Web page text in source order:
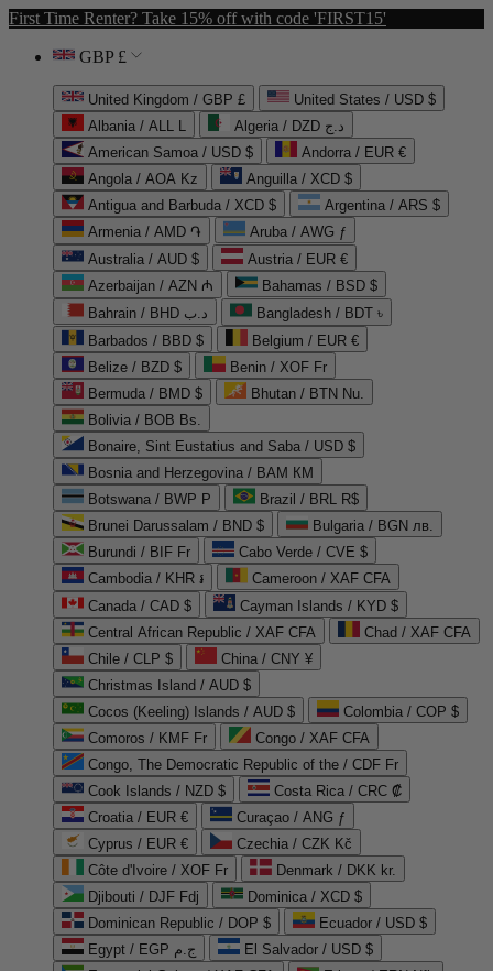
First Time Renter? Take 15% off with code 'FIRST15'
GBP £
United Kingdom / GBP £
United States / USD $
Albania / ALL L
Algeria / DZD د.ج
American Samoa / USD $
Andorra / EUR €
Angola / AOA Kz
Anguilla / XCD $
Antigua and Barbuda / XCD $
Argentina / ARS $
Armenia / AMD ֏
Aruba / AWG ƒ
Australia / AUD $
Austria / EUR €
Azerbaijan / AZN ₼
Bahamas / BSD $
Bahrain / BHD د.ب
Bangladesh / BDT ৳
Barbados / BBD $
Belgium / EUR €
Belize / BZD $
Benin / XOF Fr
Bermuda / BMD $
Bhutan / BTN Nu.
Bolivia / BOB Bs.
Bonaire, Sint Eustatius and Saba / USD $
Bosnia and Herzegovina / BAM КМ
Botswana / BWP P
Brazil / BRL R$
Brunei Darussalam / BND $
Bulgaria / BGN лв.
Burundi / BIF Fr
Cabo Verde / CVE $
Cambodia / KHR ៛
Cameroon / XAF CFA
Canada / CAD $
Cayman Islands / KYD $
Central African Republic / XAF CFA
Chad / XAF CFA
Chile / CLP $
China / CNY ¥
Christmas Island / AUD $
Cocos (Keeling) Islands / AUD $
Colombia / COP $
Comoros / KMF Fr
Congo / XAF CFA
Congo, The Democratic Republic of the / CDF Fr
Cook Islands / NZD $
Costa Rica / CRC ₡
Croatia / EUR €
Curaçao / ANG ƒ
Cyprus / EUR €
Czechia / CZK Kč
Côte d'Ivoire / XOF Fr
Denmark / DKK kr.
Djibouti / DJF Fdj
Dominica / XCD $
Dominican Republic / DOP $
Ecuador / USD $
Egypt / EGP ج.م
El Salvador / USD $